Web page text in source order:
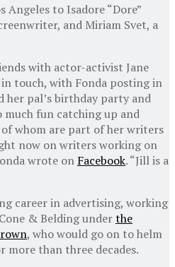
Angeles to Isadore “Dore”
and Miriam Svet, a
with actor-activist Jane
touch, with Fonda posting in
her pal’s birthday party and
much fun catching up and
whom are part of her writers
now on writers working on
wrote on Facebook. “Jill is a
career in advertising, working
& Belding underthe
, who would go on to helm
more than three decades.